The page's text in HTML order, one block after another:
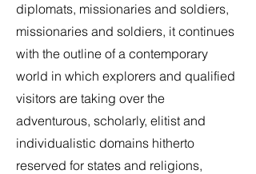
diplomats, missionaries and soldiers,
missionaries and soldiers, it continues
with the outline of a contemporary
world in which explorers and qualified
visitors are taking over the
adventurous, scholarly, elitist and
individualistic domains hitherto
reserved for states and religions,